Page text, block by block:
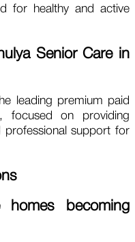
for healthy and active
Senior Care in
leading premium paid
focused on providing
professional support for
becoming